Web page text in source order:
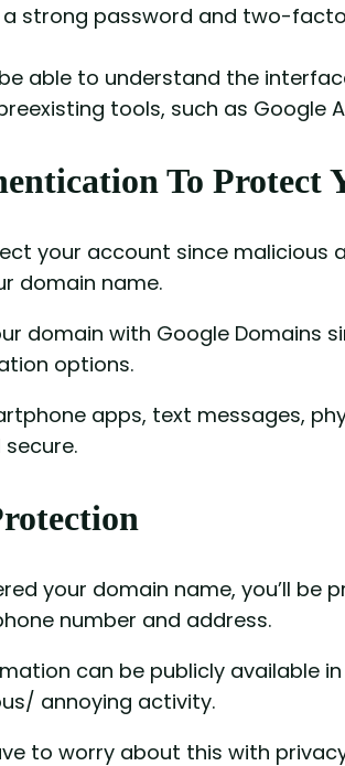
a strong password and two-
be able to understand the
tools, such as Google
To Protect
your account since malicious
domain name.
domain with Google Domains
options.
apps, text messages,
your domain name, you’ll be
number and address.
can be publicly available
annoying activity.
to worry about this with